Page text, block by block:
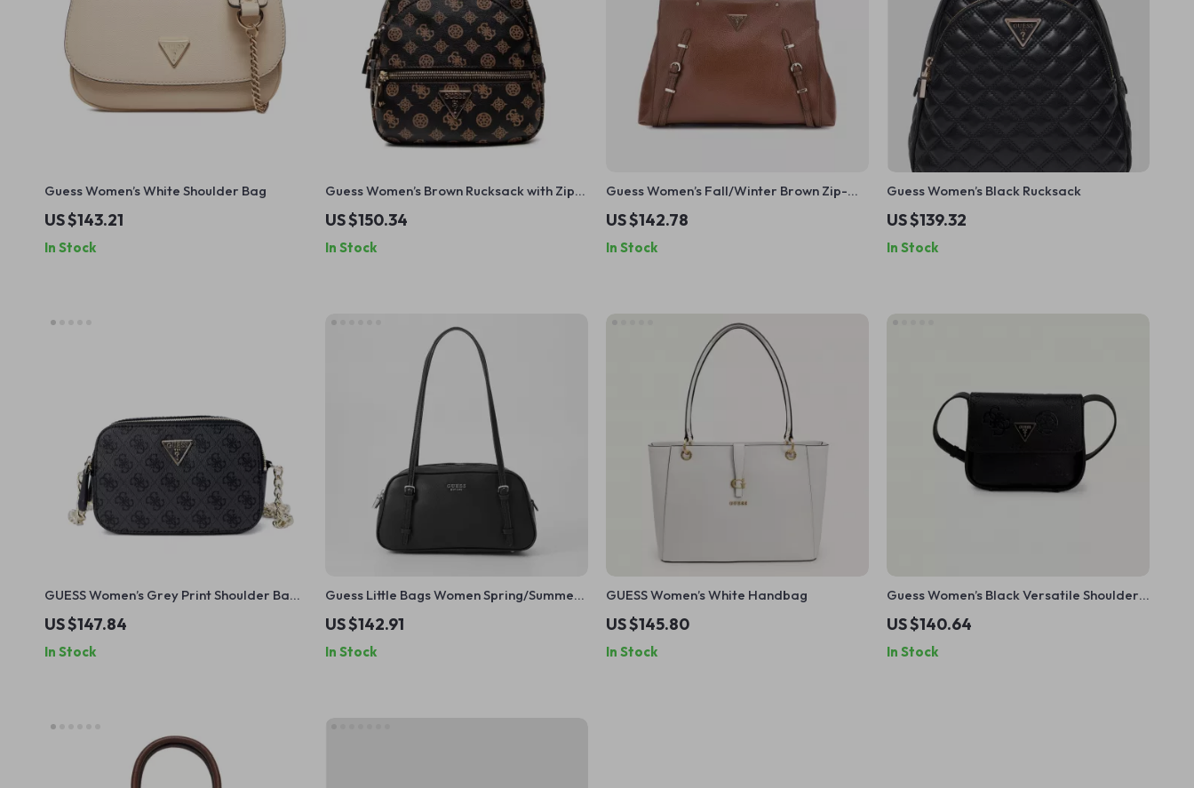
Guess Women’s White Shoulder Bag
US $143.21
In Stock
Guess Women’s Brown Rucksack with Zip
Fastening
US $150.34
In Stock
Guess Women’s Fall/Winter Brown Zip-
Closure Bag
US $142.78
In Stock
Guess Women’s Black Rucksack
US $139.32
In Stock
GUESS Women’s Grey Print Shoulder Bag –
Fall/Winter Chic
US $147.84
In Stock
Guess Little Bags Women Spring/Summer
Collection
US $142.91
In Stock
GUESS Women’s White Handbag
US $145.80
In Stock
Guess Women’s Black Versatile Shoulder
Bag
US $140.64
In Stock